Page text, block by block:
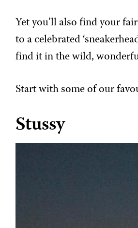
Yet you’ll also find your
to a celebrated
find it in the wild,
Start with some of our
Stussy